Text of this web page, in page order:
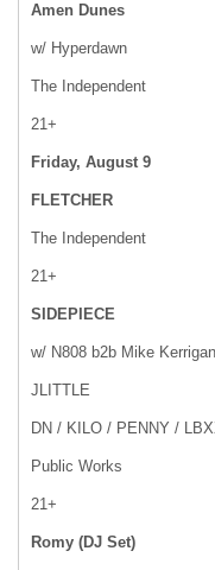
Amen Dunes
w/ Hyperdawn
The Independent
21+
Friday, August 9
FLETCHER
The Independent
21+
SIDEPIECE
w/ N808 b2b Mike Kerrigan
JLITTLE
DN / KILO / PENNY /
Public Works
21+
Romy (DJ Set)